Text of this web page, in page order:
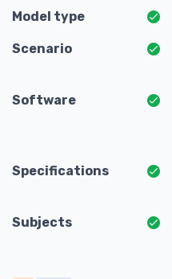
Model type
Scenario
Software
Specifications
Subjects